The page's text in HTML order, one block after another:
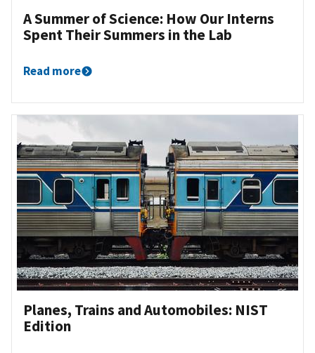
A Summer of Science: How Our Interns
Spent Their Summers in the Lab
Read more
Planes, Trains and Automobiles: NIST
Edition